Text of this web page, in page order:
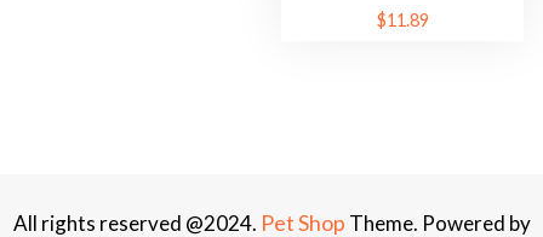
$11.89
All rights reserved @2024. Pet Shop Theme. Powered by